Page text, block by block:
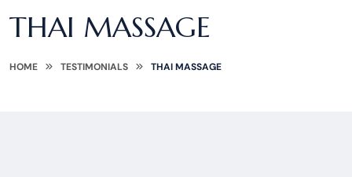
THAI MASSAGE
HOME TESTIMONIALS THAI MASSAGE